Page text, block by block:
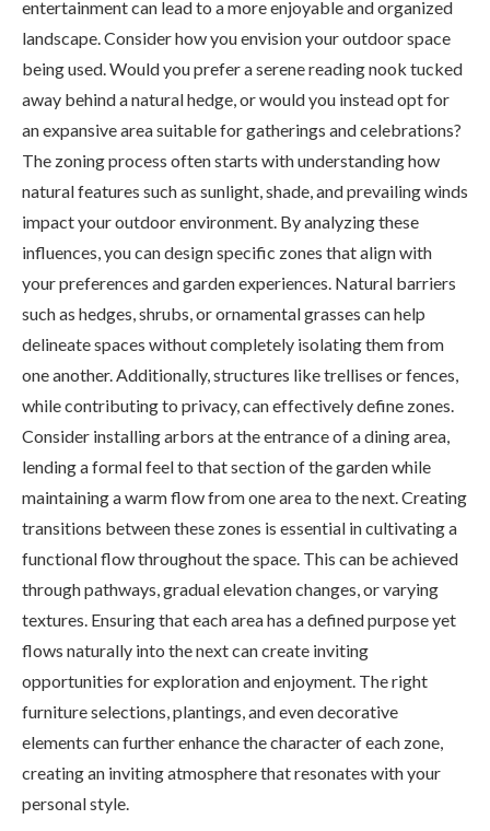
entertainment can lead to a more enjoyable and organized
landscape. Consider how you envision your outdoor space
being used. Would you prefer a serene reading nook tucked
away behind a natural hedge, or would you instead opt for
an expansive area suitable for gatherings and celebrations?
The zoning process often starts with understanding how
natural features such as sunlight, shade, and prevailing winds
impact your outdoor environment. By analyzing these
influences, you can design specific zones that align with
your preferences and garden experiences. Natural barriers
such as hedges, shrubs, or ornamental grasses can help
delineate spaces without completely isolating them from
one another. Additionally, structures like trellises or fences,
while contributing to privacy, can effectively define zones.
Consider installing arbors at the entrance of a dining area,
lending a formal feel to that section of the garden while
maintaining a warm flow from one area to the next. Creating
transitions between these zones is essential in cultivating a
functional flow throughout the space. This can be achieved
through pathways, gradual elevation changes, or varying
textures. Ensuring that each area has a defined purpose yet
flows naturally into the next can create inviting
opportunities for exploration and enjoyment. The right
furniture selections, plantings, and even decorative
elements can further enhance the character of each zone,
creating an inviting atmosphere that resonates with your
personal style.